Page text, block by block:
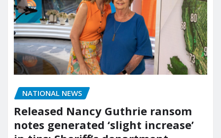
NATIONAL NEWS
Released Nancy Guthrie ransom
notes generated ‘slight increase’